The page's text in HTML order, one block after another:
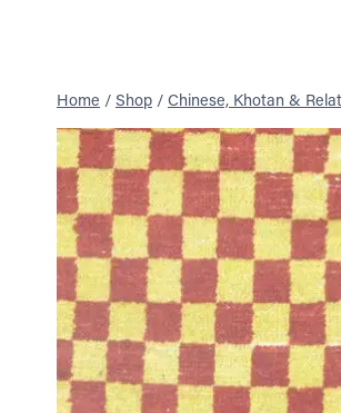
Home / Shop / Chinese, Khotan &